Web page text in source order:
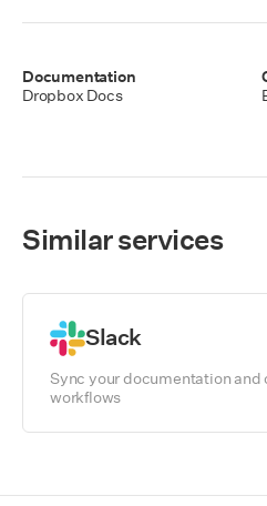
Documentation
Dropbox Docs
Similar services
Slack
Sync your documentation
workflows